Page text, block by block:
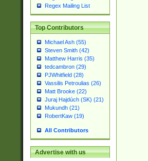
Regex Mailing List
Top Contributors
Michael Ash (55)
Steven Smith (42)
Matthew Harris (35)
tedcambron (29)
PJWhitfield (28)
Vassilis Petroulias (26)
Matt Brooke (22)
Juraj Hajdúch (SK) (21)
Mukundh (21)
RobertKaw (19)
All Contributors
Advertise with us